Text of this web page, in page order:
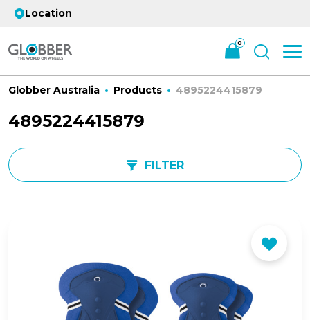
Location
0
Globber Australia Products 4895224415879
4895224415879
FILTER